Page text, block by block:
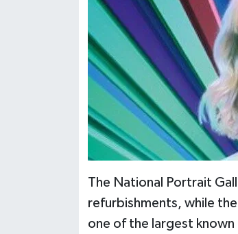
The National Portrait
refurbishments, while
one of the largest